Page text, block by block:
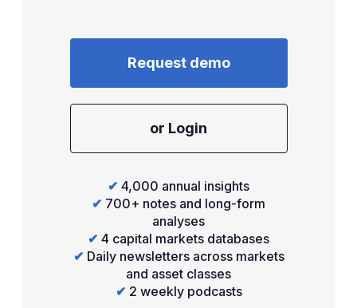
Request demo
or Login
✔ 4,000 annual insights
✔ 700+ notes and long-form
analyses
✔ 4 capital markets databases
✔ Daily newsletters across markets
and asset classes
✔ 2 weekly podcasts